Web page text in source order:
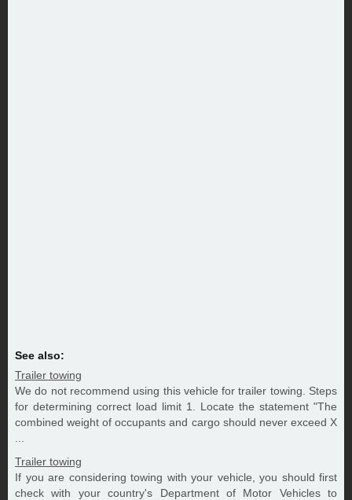
See also:
Trailer towing
We do not recommend using this vehicle for trailer towing. Steps
for determining correct load limit 1. Locate the statement "The
combined weight of occupants and cargo should never exceed X
Trailer towing
If you are considering towing with your vehicle, you should first
check with your country's Department of Motor Vehicles to